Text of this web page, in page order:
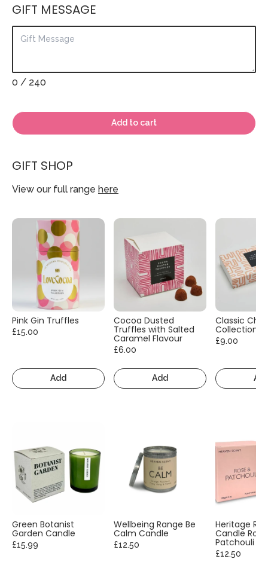
GIFT MESSAGE
0 / 240
Add to cart
GIFT SHOP
View our full range here
Pink Gin Truffles
£15.00
Add
Cocoa Dusted
Truffles with Salted
Caramel Flavour
£6.00
Add
Classic
Collection
£9.00
Green Botanist
Garden Candle
£15.99
Wellbeing Range Be
Calm Candle
£12.50
Heritage
Candle
Patchouli
£12.50